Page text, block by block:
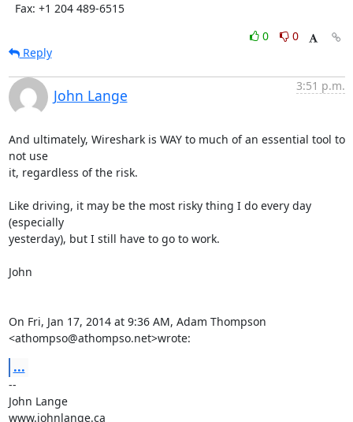
  Fax: +1 204 489-6515
0
0
Reply
John Lange
3:51 p.m.
And ultimately, Wireshark is WAY to much of an essential tool to
not use
it, regardless of the risk.
Like driving, it may be the most risky thing I do every day
(especially
yesterday), but I still have to go to work.
John
On Fri, Jan 17, 2014 at 9:36 AM, Adam Thompson
<athompso@athompso.net>wrote:
...
--
John Lange
www.johnlange.ca